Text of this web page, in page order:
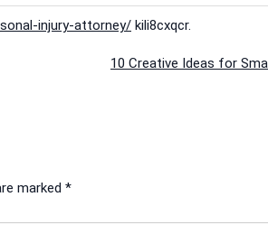
injury-attorney/ kili8cxqcr.
10 Creative Ideas for
marked *